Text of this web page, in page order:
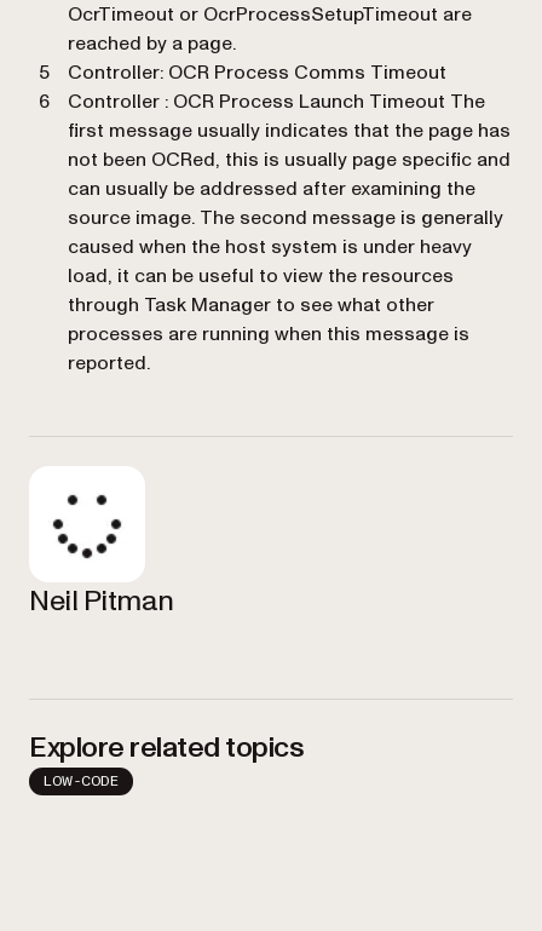
OcrTimeout or OcrProcessSetupTimeout are
reached by a page.
Controller: OCR Process Comms Timeout
Controller : OCR Process Launch Timeout The
first message usually indicates that the page has
not been OCRed, this is usually page specific and
can usually be addressed after examining the
source image. The second message is generally
caused when the host system is under heavy
load, it can be useful to view the resources
through Task Manager to see what other
processes are running when this message is
reported.
Neil Pitman
Explore related topics
LOW-CODE